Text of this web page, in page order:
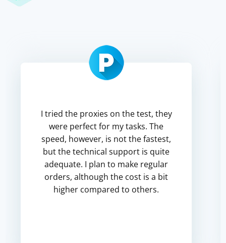
I tried the proxies on the test, they
were perfect for my tasks. The
speed, however, is not the fastest,
but the technical support is quite
adequate. I plan to make regular
orders, although the cost is a bit
higher compared to others.